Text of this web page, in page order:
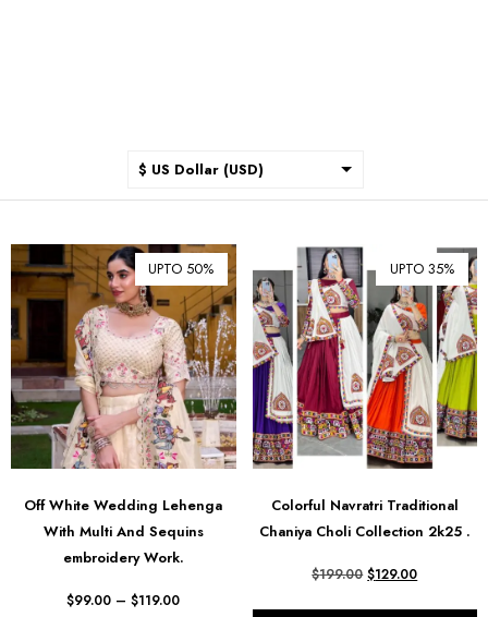
$ US Dollar (USD)
$ Australian Dollar (AUD)
$ Canadian Dollar (CAD)
₹ Indian Rupee (INR)
$ New Zealand Dollar (NZD)
€ Euro (EUR)
£ British Pound Sterling
(GBP)
$ Hong Kong Dollar (HKD)
₪ Israeli New Sheqel (ILS)
¥ Japanese Yen (JPY)
$ Mexican Peso (MXN)
UPTO 50%
Off White Wedding Lehenga
With Multi And Sequins
embroidery Work.
$99.00 – $119.00
UPTO 35%
Colorful Navratri Traditional
Chaniya Choli Collection 2k25 .
$199.00 $129.00